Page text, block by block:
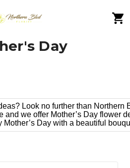
Day
Look no further than
and we offer Mother’s Day flower
Mother’s Day with a beautiful